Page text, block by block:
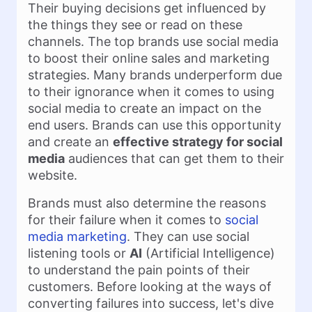
Their buying decisions get influenced by
the things they see or read on these
channels. The top brands use social media
to boost their online sales and marketing
strategies. Many brands underperform due
to their ignorance when it comes to using
social media to create an impact on the
end users. Brands can use this opportunity
and create an effective strategy for social
media audiences that can get them to their
website.
Brands must also determine the reasons
for their failure when it comes to social
media marketing. They can use social
listening tools or AI (Artificial Intelligence)
to understand the pain points of their
customers. Before looking at the ways of
converting failures into success, let's dive